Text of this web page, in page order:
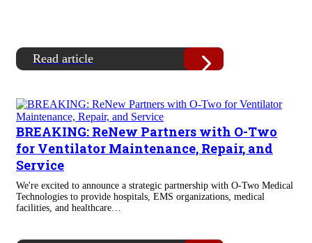
Read article
BREAKING: ReNew Partners with O-Two
for Ventilator Maintenance, Repair, and
Service
We're excited to announce a strategic partnership with O-Two Medical
Technologies to provide hospitals, EMS organizations, medical
facilities, and healthcare…